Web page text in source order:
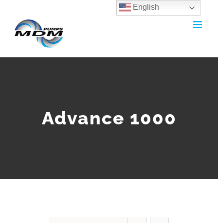
Advance 1000
English